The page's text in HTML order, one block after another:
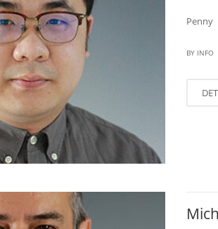
Penny
BY INFO